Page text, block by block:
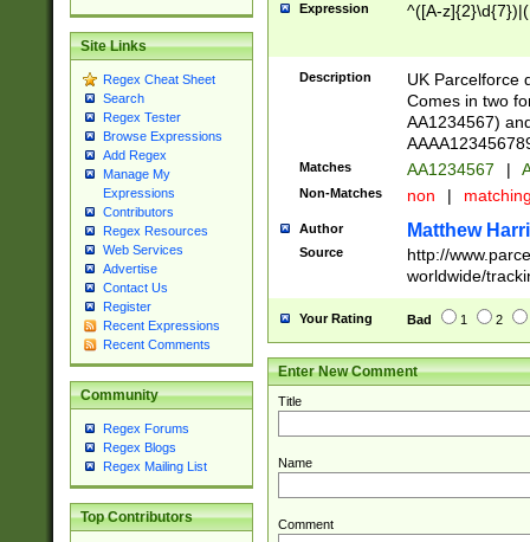
Site Links
Regex Cheat Sheet
Search
Regex Tester
Browse Expressions
Add Regex
Manage My
Expressions
Contributors
Regex Resources
Web Services
Advertise
Contact Us
Register
Recent Expressions
Recent Comments
Community
Regex Forums
Regex Blogs
Regex Mailing List
Top Contributors
Expression ^([A-
Description
UK Parcelforce
Comes in two
AA1234567)
Matches AA1234567 |
Non-Matches non |
Author Matthew
Source
http://
worldwide/
Your Rating Bad 1 2
Enter New Comment
Title
Name
Comment